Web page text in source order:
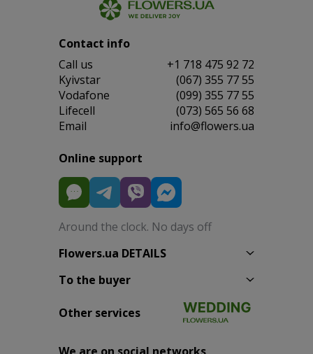
Contact info
Сall us
+1 718 475 92 72
Kyivstar
(067) 355 77 55
Vodafone
(099) 355 77 55
Lifecell
(073) 565 56 68
Email
info@flowers.ua
Online support
Around the clock. No days off
Flowers.ua DETAILS
To the buyer
Other services